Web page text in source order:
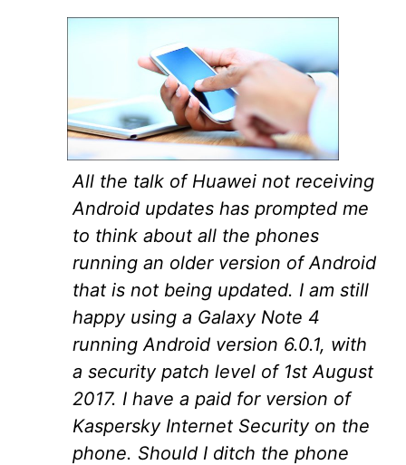
All the talk of Huawei not receiving
Android updates has prompted me
to think about all the phones
running an older version of Android
that is not being updated. I am still
happy using a Galaxy Note 4
running Android version 6.0.1, with
a security patch level of 1st August
2017. I have a paid for version of
Kaspersky Internet Security on the
phone. Should I ditch the phone